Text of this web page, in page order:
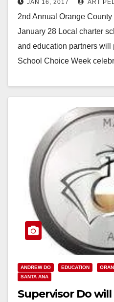
JAN 16, 2017 ART
2nd Annual Orange
January 28 Local charter
and education partners will
School Choice Week
Read More
ANDREW DO EDUCATION
SANTA ANA
Supervisor Do